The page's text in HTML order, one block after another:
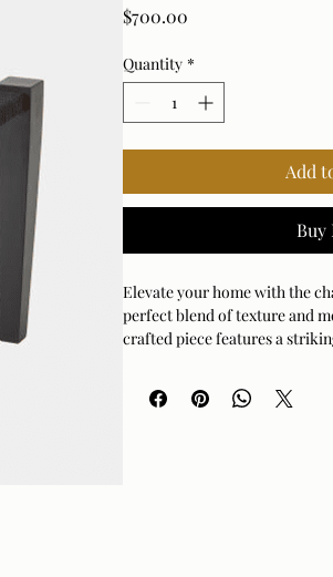
$700.00
Quantity *
Add
Buy
Elevate your home with the
perfect blend of texture and
crafted piece features a
sophistication to any room.
incredibly versatile addition,